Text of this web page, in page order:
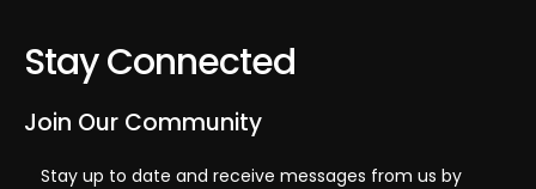
Stay Connected
Join Our Community
Stay up to date and receive messages from us by